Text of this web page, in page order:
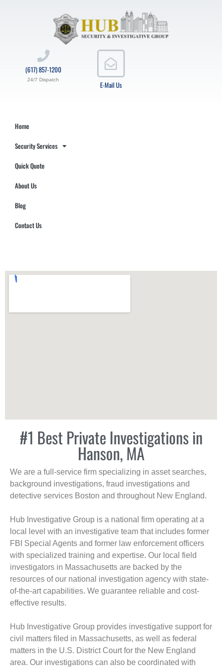
E-Mail Us
(617) 857-1200
24/7 Dispatch
Home
Security Services
Quick Quote
About Us
Blog
Contact Us
#1 Best Private Investigations in
Hanson, MA
We are a full-service firm specializing in asset searches,
background investigations, fraud investigations and
detective services Boston and throughout New England.
Hub Investigative Group is a national firm operating at a
local level with an investigative team that includes former
FBI Special Agents and former law enforcement officers
with specialized training and expertise. Our local field
investigators in Massachusetts are backed by the
resources of our national investigation agency with state-
of-the-art capabilities. We guarantee reliable and cost-
effective results.
Hub Investigative Group provides investigative support for
civil matters filed in Massachusetts, as well as federal
matters in the U.S. District Court for the New England
area. Our investigations can also be coordinated with